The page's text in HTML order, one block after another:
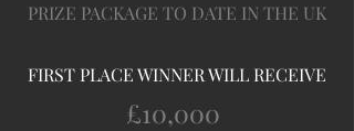
PRIZE PACKAGE TO DATE IN THE UK
FIRST PLACE WINNER WILL RECEIVE
£10,000